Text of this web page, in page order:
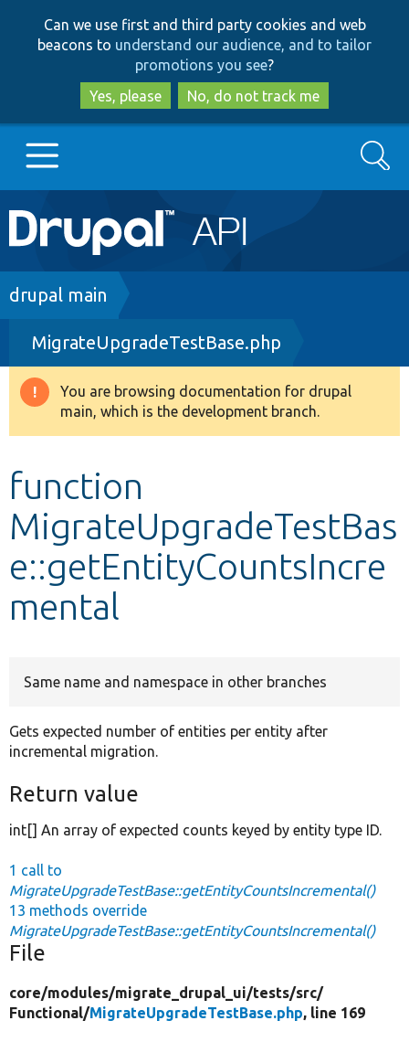
to
main
content
to
search
Can we use first and third party cookies and web
beacons to understand our audience, and to tailor
promotions you see?
Yes, please
No, do not track me
Main
navigation
Go to Drupal.org
Drupal 8+
Other projects
Search
Breadcrumb
drupal main
MigrateUpgradeTestBase.php
Warning
message
You are browsing documentation for drupal
main, which is the development branch.
function
MigrateUpgradeTestBas
e::getEntityCountsIncre
mental
Same name and namespace in other branches
Gets expected number of entities per entity after
incremental migration.
Return value
int[] An array of expected counts keyed by entity type ID.
1 call to
MigrateUpgradeTestBase::getEntityCountsIncremental()
13 methods override
MigrateUpgradeTestBase::getEntityCountsIncremental()
File
core/modules/migrate_drupal_ui/tests/src/
Functional/MigrateUpgradeTestBase.php, line 169